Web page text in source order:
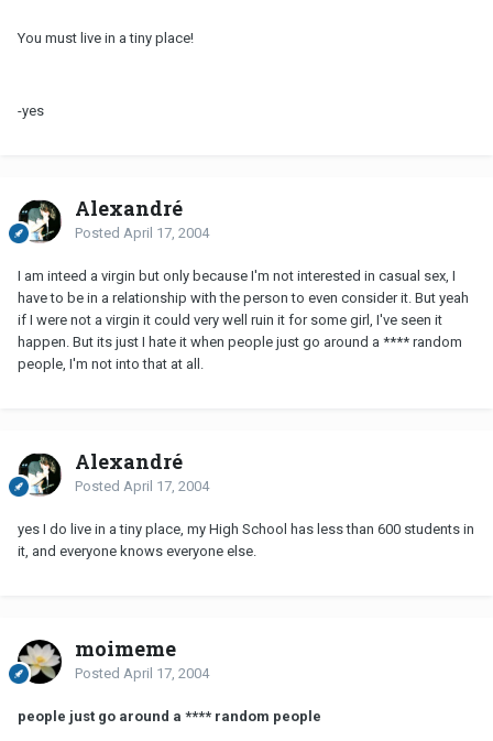
You must live in a tiny place!
-yes
Alexandré
Posted April 17, 2004
I am inteed a virgin but only because I'm not interested in casual sex, I
have to be in a relationship with the person to even consider it. But yeah
if I were not a virgin it could very well ruin it for some girl, I've seen it
happen. But its just I hate it when people just go around a **** random
people, I'm not into that at all.
Alexandré
Posted April 17, 2004
yes I do live in a tiny place, my High School has less than 600 students in
it, and everyone knows everyone else.
moimeme
Posted April 17, 2004
people just go around a **** random people